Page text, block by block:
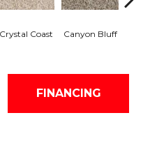
Crystal Coast Canyon Bluff
FINANCING